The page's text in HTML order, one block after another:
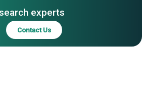
experts
Contact Us